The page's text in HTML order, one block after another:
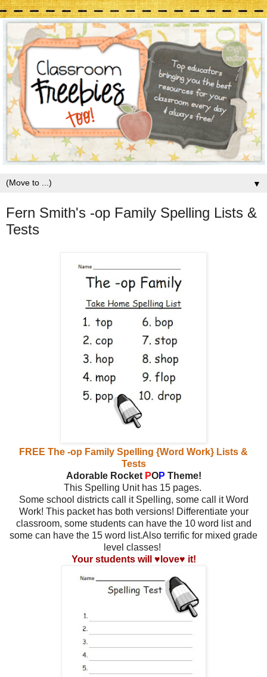
▼
Fern Smith's -op Family Spelling Lists &
Tests
FREE The -op Family Spelling {Word Work} Lists &
Tests
Adorable Rocket POP Theme!
This Spelling Unit has 15 pages.
Some school districts call it Spelling, some call it Word
Work! This packet has both versions! Differentiate your
classroom, some students can have the 10 word list and
some can have the 15 word list.Also terrific for mixed grade
level classes!
Your students will ♥love♥ it!